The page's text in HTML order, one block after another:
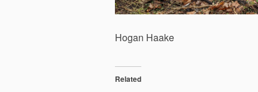
Hogan Haake
Related